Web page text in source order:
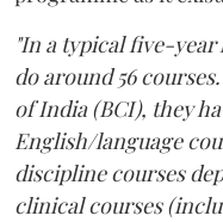
"In a typical five-
do around 56
of India (BCI), they
English/language
discipline courses
clinical courses